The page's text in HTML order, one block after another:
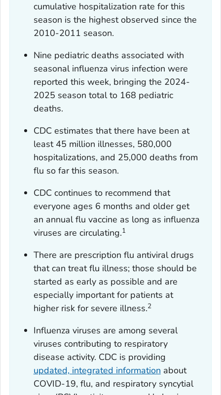
cumulative hospitalization rate for this
season is the highest observed since the
2010-2011 season.
Nine pediatric deaths associated with
seasonal influenza virus infection were
reported this week, bringing the 2024-
2025 season total to 168 pediatric
deaths.
CDC estimates that there have been at
least 45 million illnesses, 580,000
hospitalizations, and 25,000 deaths from
flu so far this season.
CDC continues to recommend that
everyone ages 6 months and older get
an annual flu vaccine as long as influenza
viruses are circulating.1
There are prescription flu antiviral drugs
that can treat flu illness; those should be
started as early as possible and are
especially important for patients at
higher risk for severe illness.2
Influenza viruses are among several
viruses contributing to respiratory
disease activity. CDC is providing
updated, integrated information about
COVID-19, flu, and respiratory syncytial